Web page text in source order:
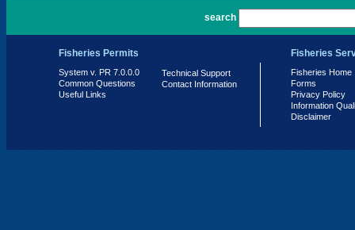
search
Fisheries Permits
System v. PR 7.0.0.0
Common Questions
Useful Links
Technical Support
Contact Information
Fisheries
Fisheries Home
Forms
Privacy Policy
Information
Disclaimer